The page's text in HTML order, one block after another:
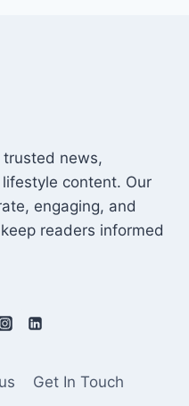
trusted news,
content. Our
engaging, and
readers informed
Get In Touch